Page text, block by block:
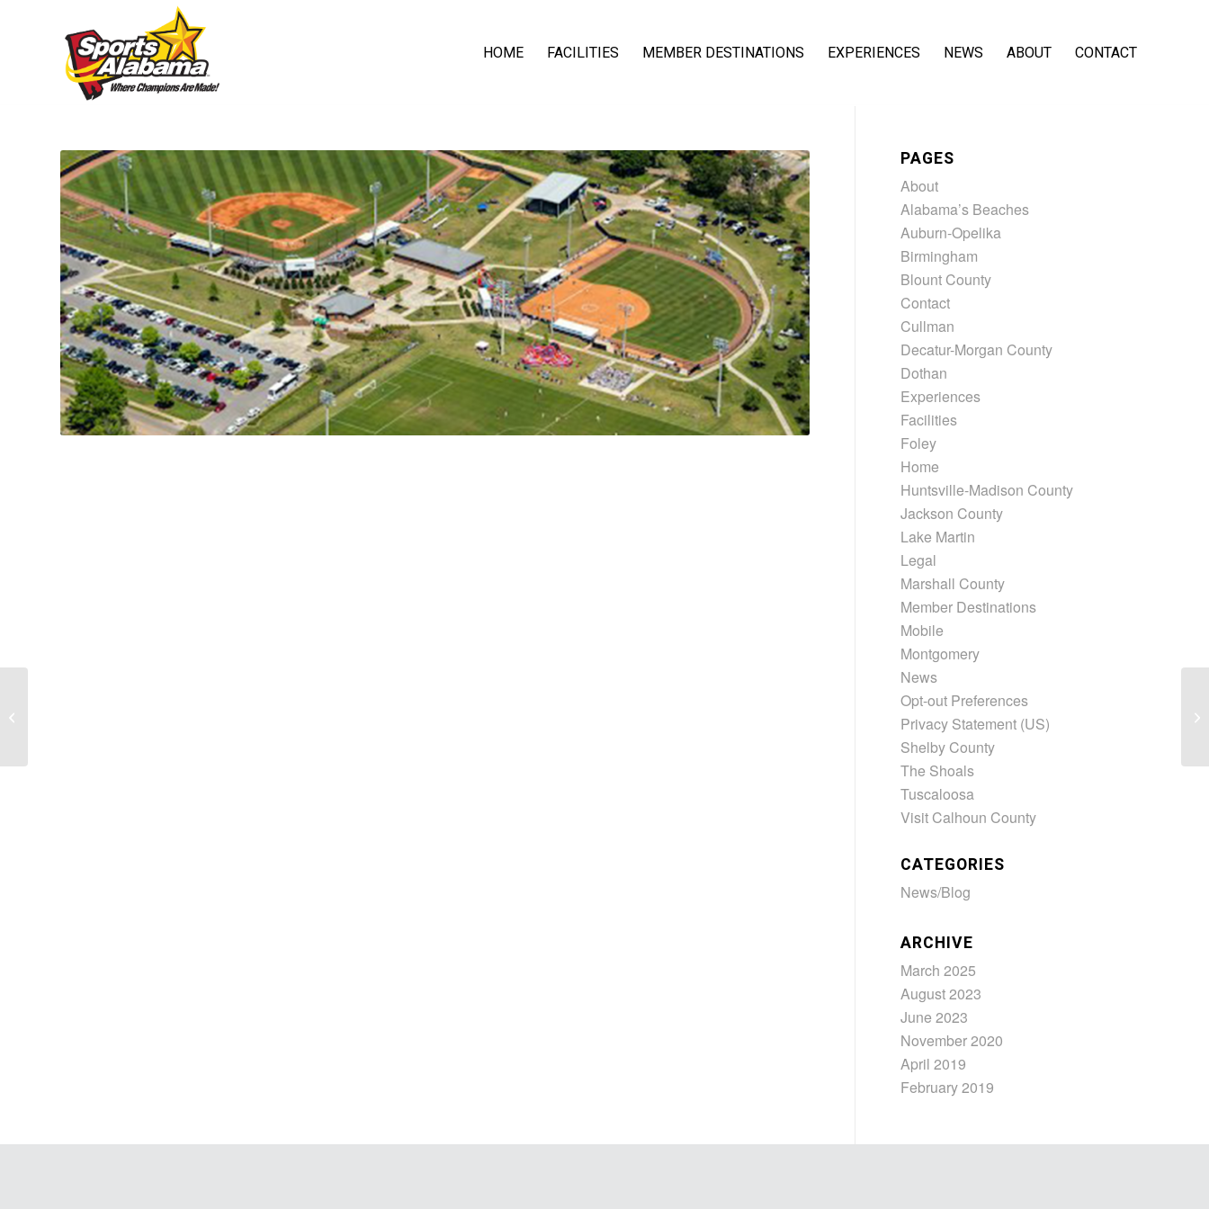
HOME FACILITIES MEMBER DESTINATIONS EXPERIENCES NEWS ABOUT CONTACT
PAGES
About
Alabama’s Beaches
Auburn-Opelika
Birmingham
Blount County
Contact
Cullman
Decatur-Morgan County
Dothan
Experiences
Facilities
Foley
Home
Huntsville-Madison County
Jackson County
Lake Martin
Legal
Marshall County
Member Destinations
Mobile
Montgomery
News
Opt-out Preferences
Privacy Statement (US)
Shelby County
The Shoals
Tuscaloosa
Visit Calhoun County
CATEGORIES
News/Blog
ARCHIVE
March 2025
August 2023
June 2023
November 2020
April 2019
February 2019